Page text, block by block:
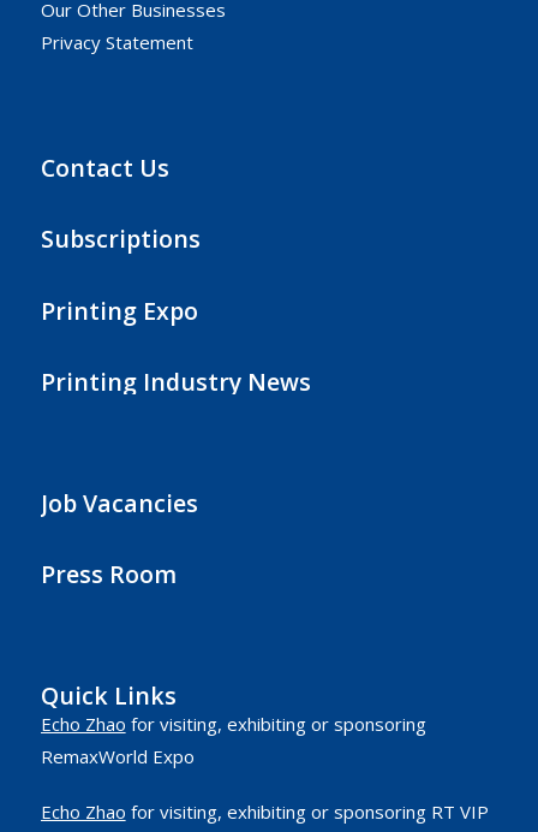
Our Other Businesses
Privacy Statement
Contact Us
Subscriptions
Printing Expo
Printing Industry News
Job Vacancies
Press Room
Quick Links
Echo Zhao for visiting, exhibiting or sponsoring
RemaxWorld Expo
Echo Zhao for visiting, exhibiting or sponsoring RT VIP